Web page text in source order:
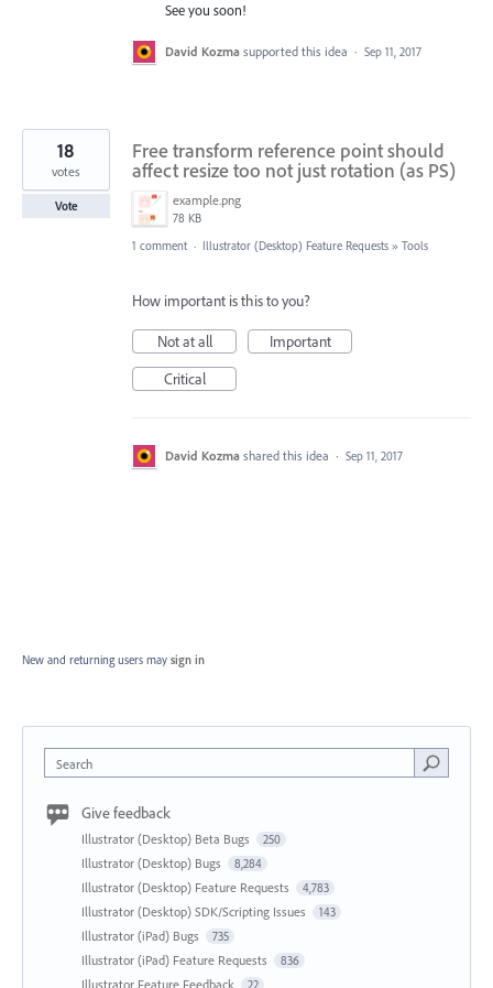
See you soon!
David Kozma supported this idea · Sep 11, 2017
Free transform reference point should
affect resize too not just rotation (as PS)
example.png
78 KB
18
votes
Vote
1 comment · Illustrator (Desktop) Feature Requests » Tools
How important is this to you?
Not at all
Important
Critical
David Kozma shared this idea · Sep 11, 2017
New and returning users may sign in
Search
Give feedback
Illustrator (Desktop) Beta Bugs 250
Illustrator (Desktop) Bugs 8,284
Illustrator (Desktop) Feature Requests 4,783
Illustrator (Desktop) SDK/Scripting Issues 143
Illustrator (iPad) Bugs 735
Illustrator (iPad) Feature Requests 836
Illustrator Feature Feedback 22